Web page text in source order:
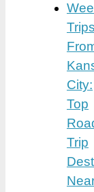
Trips
City:
Top
Trip